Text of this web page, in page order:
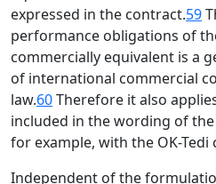
expressed in the contract.59
performance obligations of
commercially equivalent is a
of international commercial
law.60Therefore it also
included in the wording of
for example, with the OK-Tedi
Independent of the